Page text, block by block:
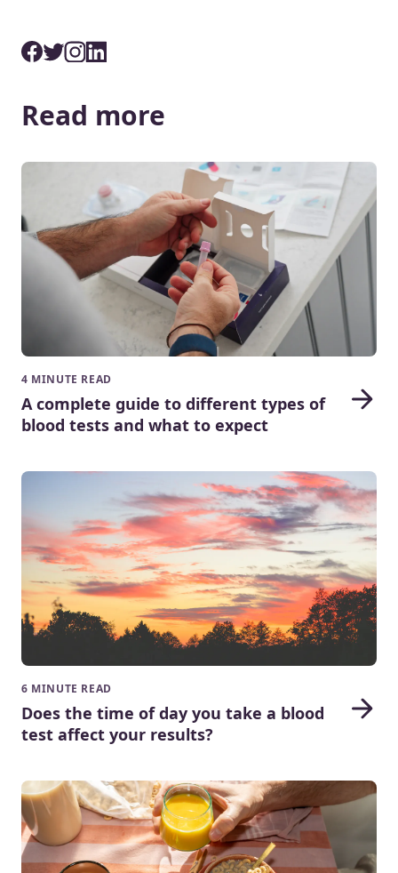
Read more
4 MINUTE READ
A complete guide to different types of
blood tests and what to expect
6 MINUTE READ
Does the time of day you take a blood
test affect your results?